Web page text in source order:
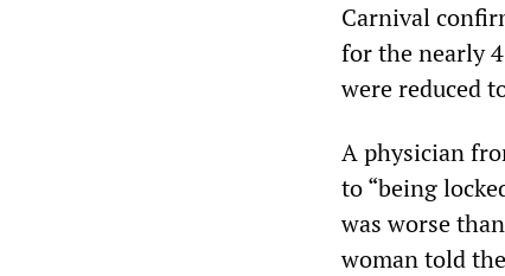
Carnival
for the nearly
were reduced
A physician
to “being
was worse
woman told